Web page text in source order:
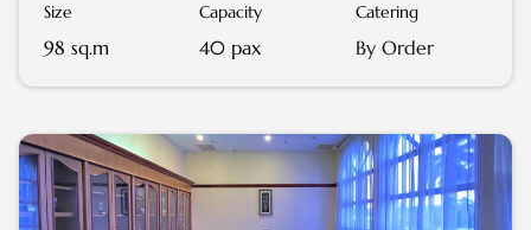
Size
98 sq.m
Capacity
40 pax
Catering
By Order